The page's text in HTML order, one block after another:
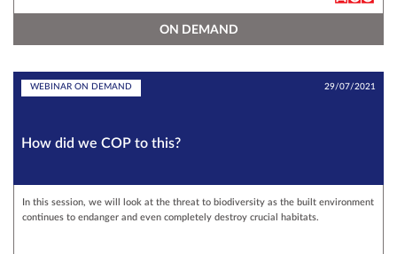
ON DEMAND
WEBINAR ON DEMAND 29/07/2021
How did we COP to this?
In this session, we will look at the threat to biodiversity as the built environment
continues to endanger and even completely destroy crucial habitats.